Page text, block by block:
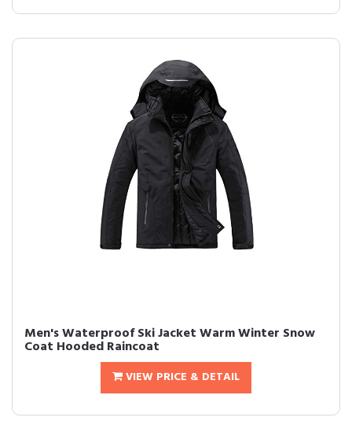
Men's Waterproof Ski Jacket Warm Winter Snow
Coat Hooded Raincoat
VIEW PRICE & DETAIL